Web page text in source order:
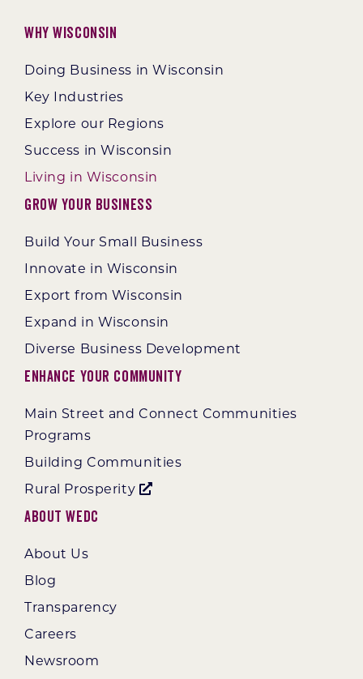
Why Wisconsin
Doing Business in Wisconsin
Key Industries
Explore our Regions
Success in Wisconsin
Living in Wisconsin
Grow Your Business
Build Your Small Business
Innovate in Wisconsin
Export from Wisconsin
Expand in Wisconsin
Diverse Business Development
Enhance Your Community
Main Street and Connect Communities
Programs
Building Communities
Rural Prosperity
About WEDC
About Us
Blog
Transparency
Careers
Newsroom